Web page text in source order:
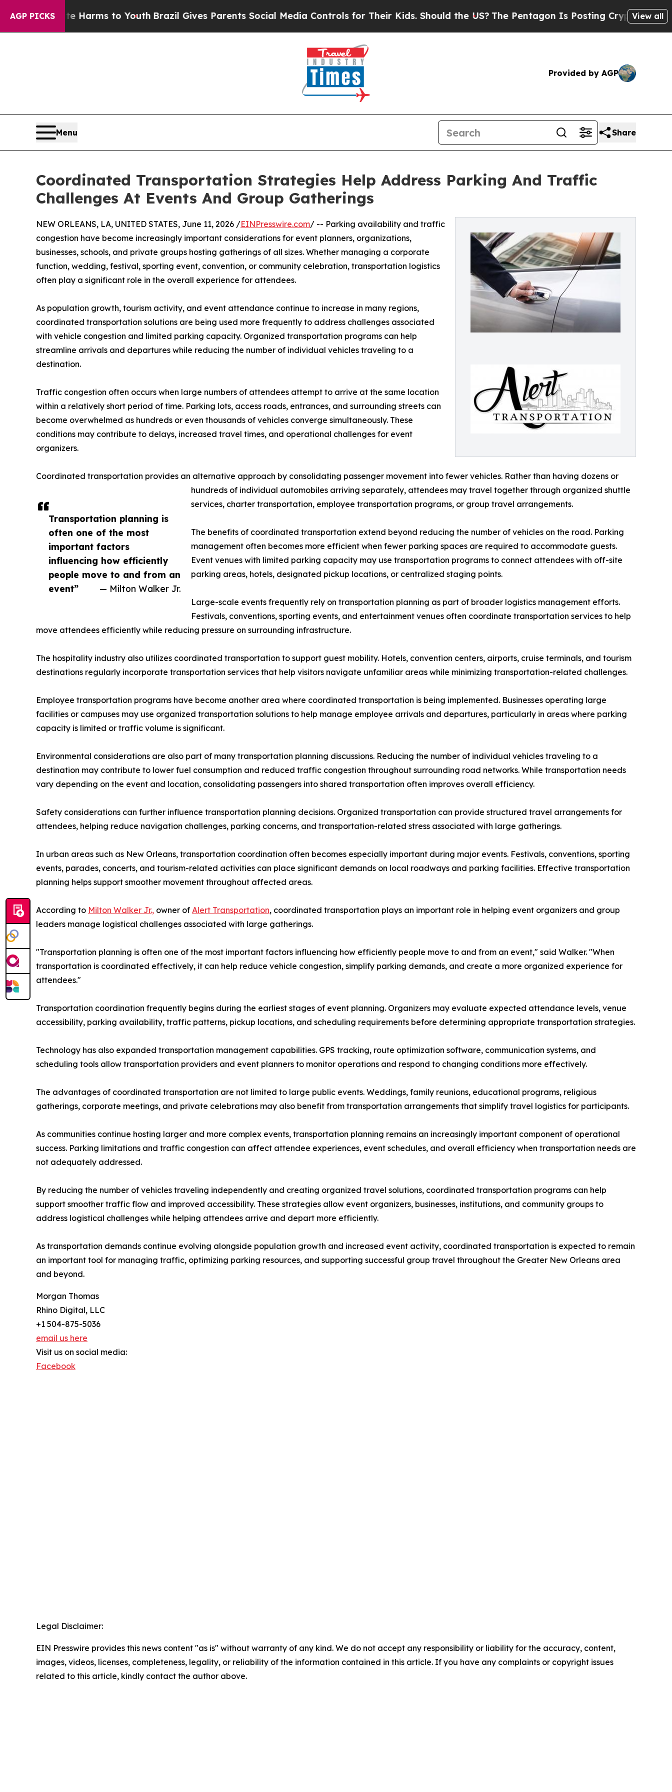
AGP PICKS
Harms to YouthBrazil Gives Parents Social Media Controls for Their Kids. Should the US?The Pentagon Is Posting Cryptic Biblical Messages
View all
Provided by AGP
Menu Share
Coordinated Transportation Strategies Help Address Parking And Traffic
Challenges At Events And Group Gatherings
Transportation planning is
often one of the most
important factors
influencing how efficiently
people move to and from an
event”
— Milton Walker Jr.
NEW ORLEANS, LA, UNITED STATES, June 11, 2026 /EINPresswire.com/ -- Parking availability and traffic
congestion have become increasingly important considerations for event planners, organizations,
businesses, schools, and private groups hosting gatherings of all sizes. Whether managing a corporate
function, wedding, festival, sporting event, convention, or community celebration, transportation logistics
often play a significant role in the overall experience for attendees.
As population growth, tourism activity, and event attendance continue to increase in many regions,
coordinated transportation solutions are being used more frequently to address challenges associated
with vehicle congestion and limited parking capacity. Organized transportation programs can help
streamline arrivals and departures while reducing the number of individual vehicles traveling to a
destination.
Traffic congestion often occurs when large numbers of attendees attempt to arrive at the same location
within a relatively short period of time. Parking lots, access roads, entrances, and surrounding streets can
become overwhelmed as hundreds or even thousands of vehicles converge simultaneously. These
conditions may contribute to delays, increased travel times, and operational challenges for event
organizers.
Coordinated transportation provides an alternative approach by consolidating passenger movement into fewer vehicles. Rather than having dozens or
hundreds of individual automobiles arriving separately, attendees may travel together through organized shuttle
services, charter transportation, employee transportation programs, or group travel arrangements.
The benefits of coordinated transportation extend beyond reducing the number of vehicles on the road. Parking
management often becomes more efficient when fewer parking spaces are required to accommodate guests.
Event venues with limited parking capacity may use transportation programs to connect attendees with off-site
parking areas, hotels, designated pickup locations, or centralized staging points.
Large-scale events frequently rely on transportation planning as part of broader logistics management efforts.
Festivals, conventions, sporting events, and entertainment venues often coordinate transportation services to help
move attendees efficiently while reducing pressure on surrounding infrastructure.
The hospitality industry also utilizes coordinated transportation to support guest mobility. Hotels, convention centers, airports, cruise terminals, and tourism
destinations regularly incorporate transportation services that help visitors navigate unfamiliar areas while minimizing transportation-related challenges.
Employee transportation programs have become another area where coordinated transportation is being implemented. Businesses operating large
facilities or campuses may use organized transportation solutions to help manage employee arrivals and departures, particularly in areas where parking
capacity is limited or traffic volume is significant.
Environmental considerations are also part of many transportation planning discussions. Reducing the number of individual vehicles traveling to a
destination may contribute to lower fuel consumption and reduced traffic congestion throughout surrounding road networks. While transportation needs
vary depending on the event and location, consolidating passengers into shared transportation often improves overall efficiency.
Safety considerations can further influence transportation planning decisions. Organized transportation can provide structured travel arrangements for
attendees, helping reduce navigation challenges, parking concerns, and transportation-related stress associated with large gatherings.
In urban areas such as New Orleans, transportation coordination often becomes especially important during major events. Festivals, conventions, sporting
events, parades, concerts, and tourism-related activities can place significant demands on local roadways and parking facilities. Effective transportation
planning helps support smoother movement throughout affected areas.
According to Milton Walker Jr., owner of Alert Transportation, coordinated transportation plays an important role in helping event organizers and group
leaders manage logistical challenges associated with large gatherings.
"Transportation planning is often one of the most important factors influencing how efficiently people move to and from an event," said Walker. "When
transportation is coordinated effectively, it can help reduce vehicle congestion, simplify parking demands, and create a more organized experience for
attendees."
Transportation coordination frequently begins during the earliest stages of event planning. Organizers may evaluate expected attendance levels, venue
accessibility, parking availability, traffic patterns, pickup locations, and scheduling requirements before determining appropriate transportation strategies.
Technology has also expanded transportation management capabilities. GPS tracking, route optimization software, communication systems, and
scheduling tools allow transportation providers and event planners to monitor operations and respond to changing conditions more effectively.
The advantages of coordinated transportation are not limited to large public events. Weddings, family reunions, educational programs, religious
gatherings, corporate meetings, and private celebrations may also benefit from transportation arrangements that simplify travel logistics for participants.
As communities continue hosting larger and more complex events, transportation planning remains an increasingly important component of operational
success. Parking limitations and traffic congestion can affect attendee experiences, event schedules, and overall efficiency when transportation needs are
not adequately addressed.
By reducing the number of vehicles traveling independently and creating organized travel solutions, coordinated transportation programs can help
support smoother traffic flow and improved accessibility. These strategies allow event organizers, businesses, institutions, and community groups to
address logistical challenges while helping attendees arrive and depart more efficiently.
As transportation demands continue evolving alongside population growth and increased event activity, coordinated transportation is expected to remain
an important tool for managing traffic, optimizing parking resources, and supporting successful group travel throughout the Greater New Orleans area
and beyond.
Morgan Thomas
Rhino Digital, LLC
+1 504-875-5036
email us here
Visit us on social media:
Facebook
Legal Disclaimer:
EIN Presswire provides this news content "as is" without warranty of any kind. We do not accept any responsibility or liability for the accuracy, content,
images, videos, licenses, completeness, legality, or reliability of the information contained in this article. If you have any complaints or copyright issues
related to this article, kindly contact the author above.